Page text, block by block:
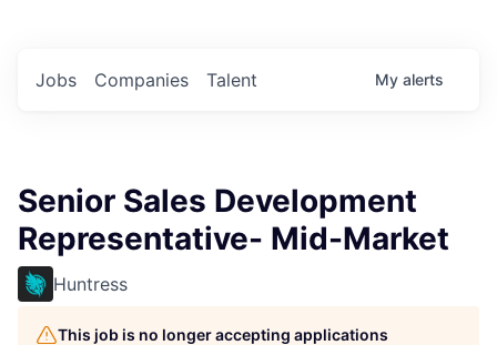
Jobs Companies Talent My alerts
Senior Sales Development
Representative- Mid-Market
Huntress
This job is no longer accepting applications